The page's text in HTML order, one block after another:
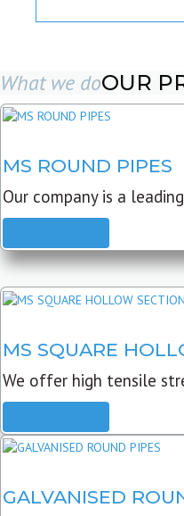
What we doOUR
MS ROUND PIPES
Our company is a
MS SQUARE
We offer high tensile
GALVANISED